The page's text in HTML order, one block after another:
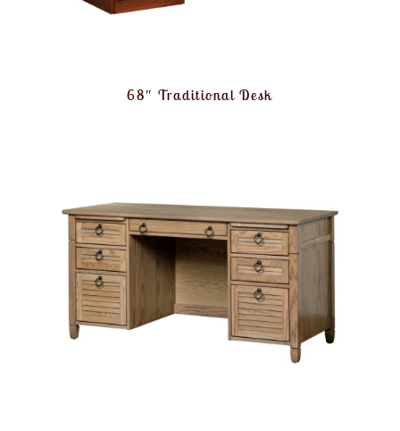
68″ Traditional Desk